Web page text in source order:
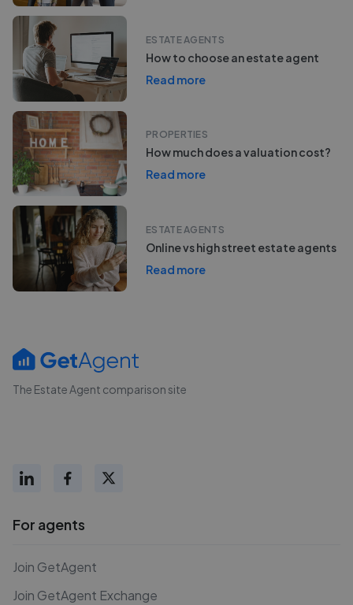
ESTATE AGENTS
How to choose an estate agent
Read more
PROPERTIES
How much does a valuation cost?
Read more
ESTATE AGENTS
Online vs high street estate agents
Read more
The Estate Agent comparison site
For agents
Join GetAgent
Join GetAgent Exchange